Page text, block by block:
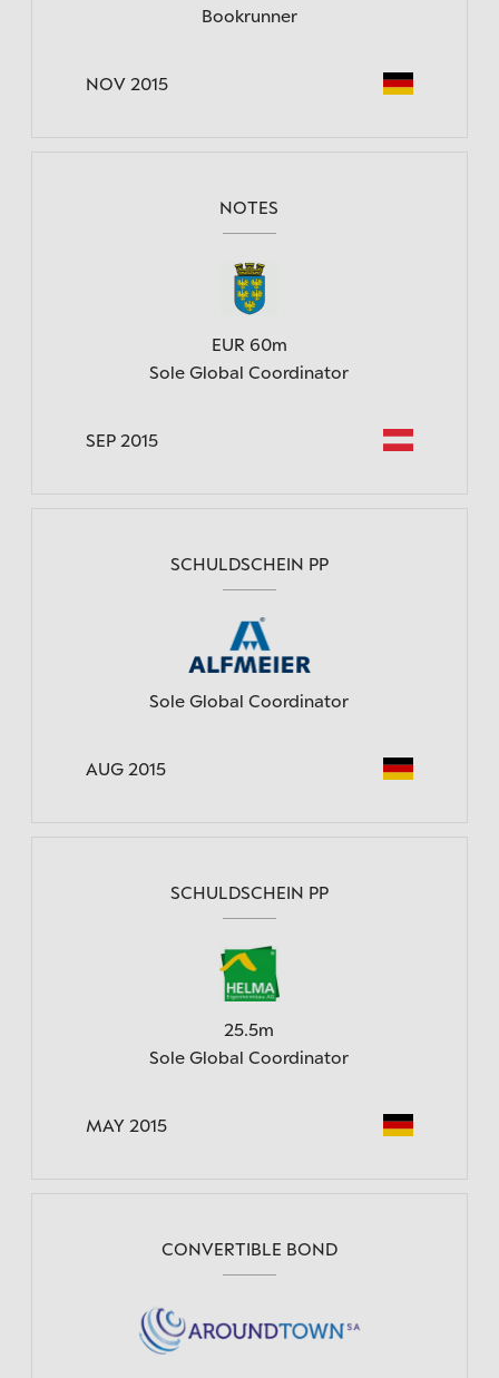
Bookrunner
NOV 2015
NOTES
EUR 60m
Sole Global Coordinator
SEP 2015
SCHULDSCHEIN PP
Sole Global Coordinator
AUG 2015
SCHULDSCHEIN PP
25.5m
Sole Global Coordinator
MAY 2015
CONVERTIBLE BOND